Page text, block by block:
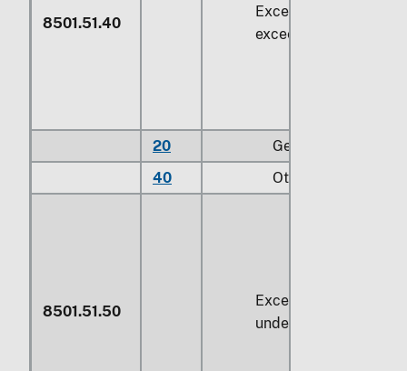
8501.51.40
Exceeding
exceeding
20
Gear motors
40
Other
8501.51.50
Exceeding
under